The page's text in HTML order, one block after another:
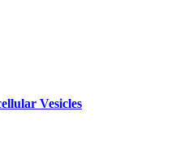
Vesicles